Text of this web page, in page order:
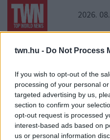
twn.hu - Do Not Process
If you wish to opt-out of the
processing of your personal
targeted advertising by us,
section to confirm your
opt-out request is processed
interest-based ads based on
us or personal information
2026.
Kezdőoldal » Vajda Vivien
Vajda Vivien
Magyar világsztár